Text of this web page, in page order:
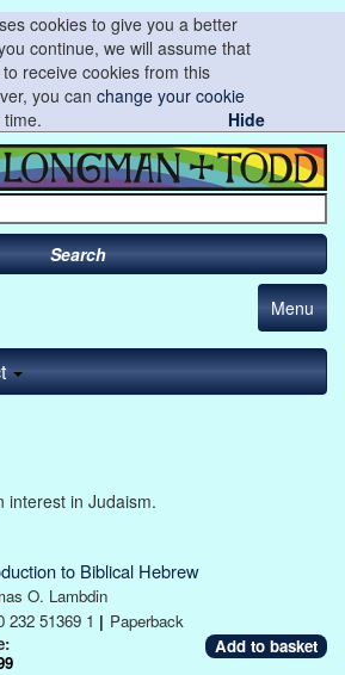
cookies to give you a better
continue, we will assume that
receive cookies from this
you canchange your cookie
Hide
Search
Menu
interest in Judaism.
to Biblical Hebrew
O. Lambdin
232 51369 1 | Paperback